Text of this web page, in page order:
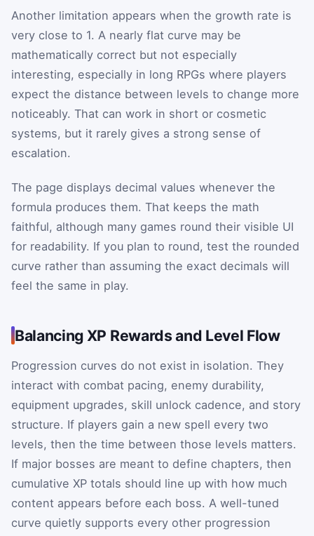
Another limitation appears when the growth rate is
very close to 1. A nearly flat curve may be
mathematically correct but not especially
interesting, especially in long RPGs where players
expect the distance between levels to change more
noticeably. That can work in short or cosmetic
systems, but it rarely gives a strong sense of
escalation.
The page displays decimal values whenever the
formula produces them. That keeps the math
faithful, although many games round their visible UI
for readability. If you plan to round, test the rounded
curve rather than assuming the exact decimals will
feel the same in play.
Balancing XP Rewards and Level Flow
Progression curves do not exist in isolation. They
interact with combat pacing, enemy durability,
equipment upgrades, skill unlock cadence, and story
structure. If players gain a new spell every two
levels, then the time between those levels matters.
If major bosses are meant to define chapters, then
cumulative XP totals should line up with how much
content appears before each boss. A well-tuned
curve quietly supports every other progression